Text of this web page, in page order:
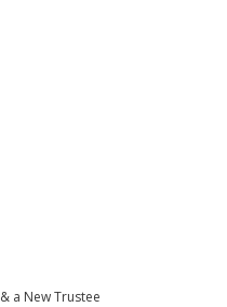
a New Trustee